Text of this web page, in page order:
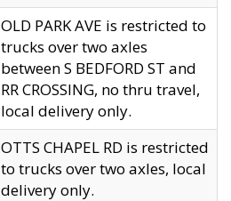
OLD PARK AVE is restricted to
trucks over two axles
between S BEDFORD ST and
RR CROSSING, no thru travel,
local delivery only.
OTTS CHAPEL RD is restricted
to trucks over two axles, local
delivery only.